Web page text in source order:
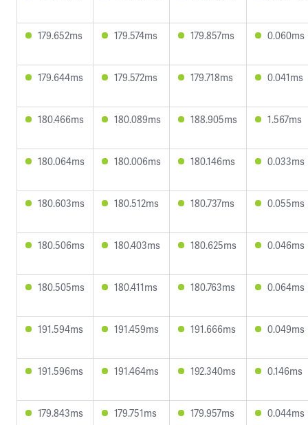
179.652ms 179.574ms 179.857ms 0.060ms
179.644ms 179.572ms 179.718ms 0.041ms
180.466ms 180.089ms 188.905ms 1.567ms
180.064ms 180.006ms 180.146ms 0.033ms
180.603ms 180.512ms 180.737ms 0.055ms
180.506ms 180.403ms 180.625ms 0.046ms
180.505ms 180.411ms 180.763ms 0.064ms
191.594ms 191.459ms 191.666ms 0.049ms
191.596ms 191.464ms 192.340ms 0.146ms
179.843ms 179.751ms 179.957ms 0.044ms